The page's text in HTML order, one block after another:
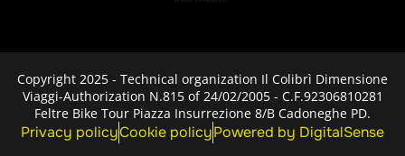
Copyright 2025 - Technical organization Il Colibrì Dimensione
Viaggi-Authorization N.815 of 24/02/2005 - C.F.92306810281
Feltre Bike Tour Piazza Insurrezione 8/B Cadoneghe PD.
Privacy policyCookie policyPowered by DigitalSense